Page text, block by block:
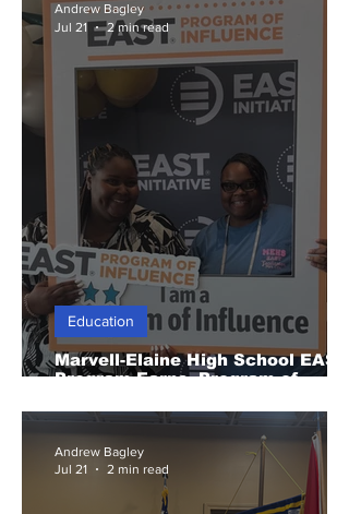
Marvell-Elaine High School EAST
Program Earns Program of
Education
Andrew Bagley
Jul 21
2 min read
Andrew Bagley
Jul 21
2 min read